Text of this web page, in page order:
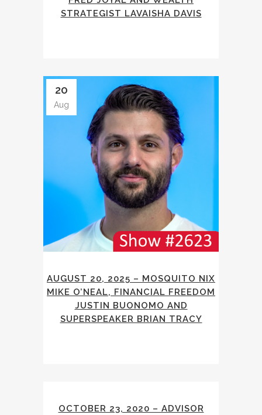
STRATEGIST LAVAISHA DAVIS
20
Aug
AUGUST 20, 2025 – MOSQUITO NIX
MIKE O’NEAL, FINANCIAL FREEDOM
JUSTIN BUONOMO AND
SUPERSPEAKER BRIAN TRACY
OCTOBER 23, 2020 – ADVISOR